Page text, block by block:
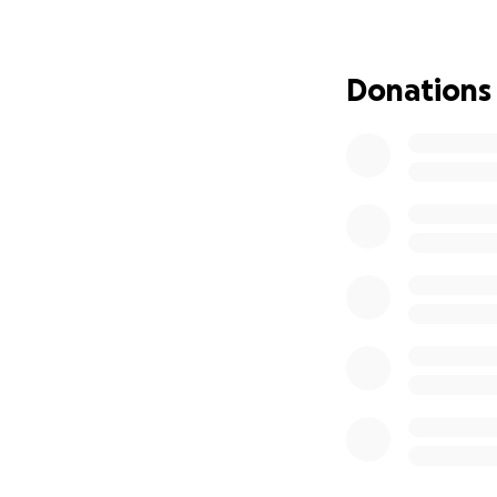
The Herring
Donations